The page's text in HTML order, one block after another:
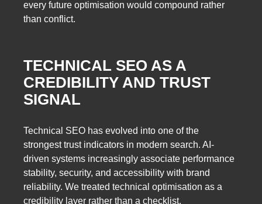
every future optimisation would compound rather
than conflict.
TECHNICAL SEO AS A
CREDIBILITY AND TRUST
SIGNAL
Technical SEO has evolved into one of the
strongest trust indicators in modern search. AI-
driven systems increasingly associate performance
stability, security, and accessibility with brand
reliability. We treated technical optimisation as a
credibility layer rather than a checklist.